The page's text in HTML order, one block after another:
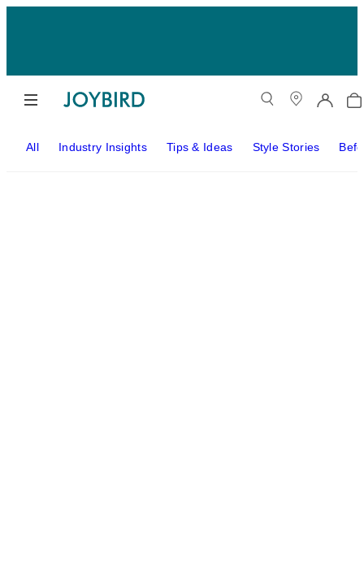
All Industry Insights Tips & Ideas Style Stories